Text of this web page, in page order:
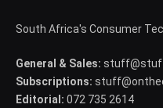
South Africa's Consumer
General & Sales:
Subscriptions:
Editorial: 072 735 2614